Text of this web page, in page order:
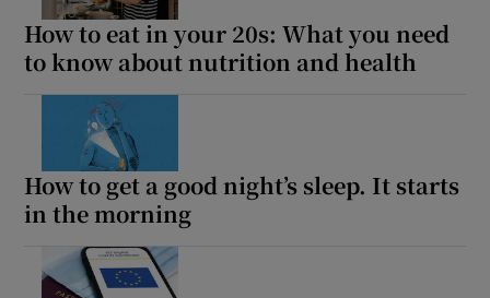
Show Science sub sections
How to eat in your 20s: What you need
to know about nutrition and health
How to get a good night’s sleep. It starts
in the morning